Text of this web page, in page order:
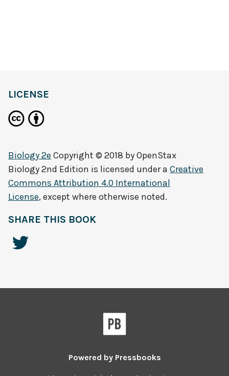
LICENSE
Biology 2e Copyright © 2018 byOpenStax
Biology 2nd Edition is licensed under a Creative
Commons Attribution 4.0 International
License, except where otherwise noted.
SHARE THIS BOOK
Powered by Pressbooks